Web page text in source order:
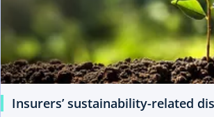
Insurers’ sustainability-related